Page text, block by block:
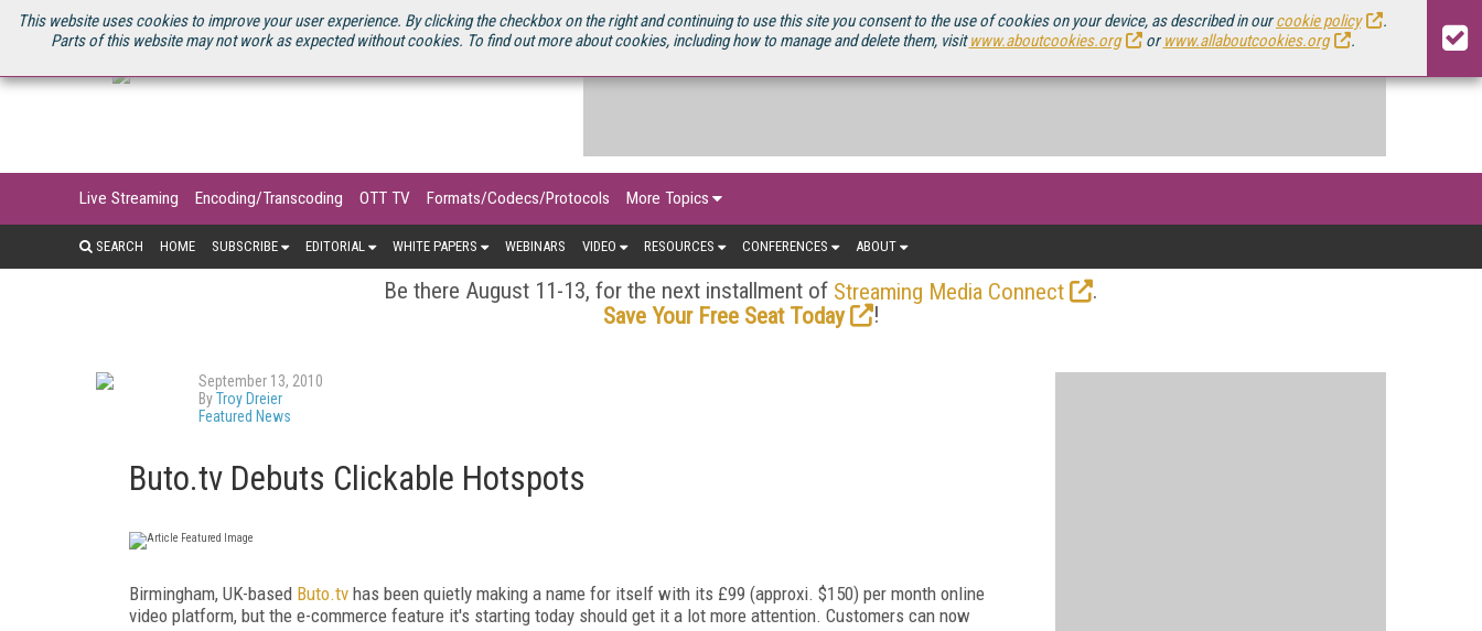
This website uses cookies to improve your user experience. By clicking the checkbox on the right and continuing to use this site you consent to the use of cookies on your device, as described in ourcookie policy
.
Parts of this website may not work as expected without cookies. To find out more about cookies, including how to manage and delete them, visitwww.aboutcookies.org orwww.allaboutcookies.org .
U.S. SITE STREAMING MEDIA CONNECT STREAMING MEDIA 2025 SOURCEBOOK
Live Streaming Encoding/Transcoding OTT TV Formats/Codecs/Protocols More Topics
SEARCH HOME SUBSCRIBE EDITORIAL WHITE PAPERS WEBINARS VIDEO RESOURCES CONFERENCES ABOUT
Be there August 11-13, for the next installment of Streaming Media Connect
.
Save Your Free Seat Today
!
September 13, 2010
ByTroy Dreier
Featured News
Buto.tv Debuts Clickable Hotspots
Birmingham, UK-based Buto.tv has been quietly making a name for itself with its £99 (approxi. $150) per month online
video platform, but the e-commerce feature it's starting today should get it a lot more attention. Customers can now